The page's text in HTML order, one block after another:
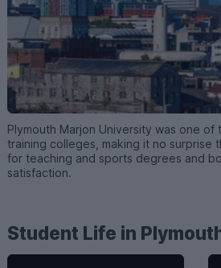
Plymouth Marjon University was one of
training colleges, making it no surprise
for teaching and sports degrees and
satisfaction.
Student Life in